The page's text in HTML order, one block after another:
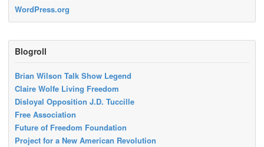
WordPress.org
Blogroll
Brian Wilson Talk Show Legend
Claire Wolfe Living Freedom
Disloyal Opposition J.D. Tuccille
Free Association
Future of Freedom Foundation
Project for a New American Revolution